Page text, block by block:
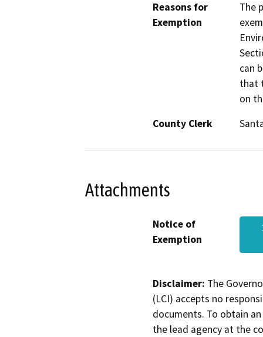
Reasons for
Exemption
The
can
that
on
County Clerk
Attachments
Notice of
Exemption
Disclaimer: The
(LCI) accepts no
documents. To obtain
the lead agency at the